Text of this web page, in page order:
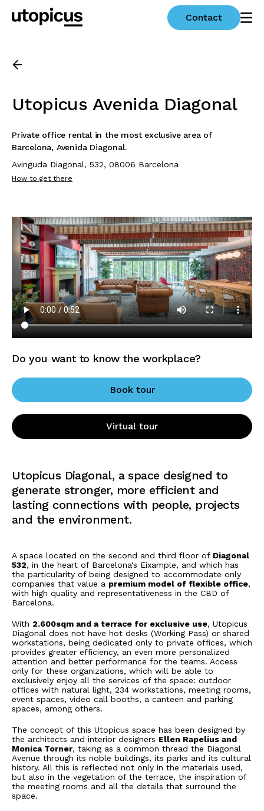
Contact
Utopicus Avenida Diagonal
Private office rental in the most exclusive area of
Barcelona, Avenida Diagonal.
Avinguda Diagonal, 532, 08006 Barcelona
How to get there
Utopicus Diagonal, a space designed to
generate stronger, more efficient and
lasting connections with people, projects
and the environment.
A space located on the second and third floor of Diagonal
532, in the heart of Barcelona's Eixample, and which has
the particularity of being designed to accommodate only
companies that value a premium model of flexible office,
with high quality and representativeness in the CBD of
Barcelona.
With 2.600sqm and a terrace for exclusive use, Utopicus
Diagonal does not have hot desks (Working Pass) or shared
workstations, being dedicated only to private offices, which
provides greater efficiency, an even more personalized
attention and better performance for the teams. Access
only for these organizations, which will be able to
exclusively enjoy all the services of the space: outdoor
offices with natural light, 234 workstations, meeting rooms,
event spaces, video call booths, a canteen and parking
spaces, among others.
The concept of this Utopicus space has been designed by
the architects and interior designers Ellen Rapelius and
Monica Torner, taking as a common thread the Diagonal
Avenue through its noble buildings, its parks and its cultural
history. All this is reflected not only in the materials used,
but also in the vegetation of the terrace, the inspiration of
the meeting rooms and all the details that surround the
space.
Do you want to know the workplace?
Book tour
Virtual tour